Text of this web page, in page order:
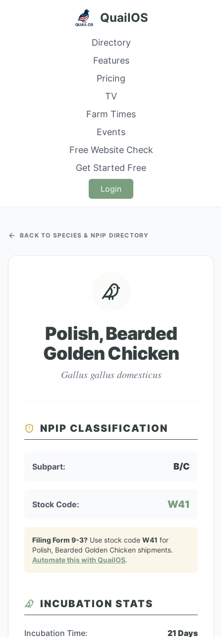
QuailOS
Directory
Features
Pricing
TV
Farm Times
Events
Free Website Check
Get Started Free
Login
BACK TO SPECIES & NPIP DIRECTORY
Polish, Bearded
Golden Chicken
Gallus gallus domesticus
NPIP CLASSIFICATION
Subpart: B/C
Stock Code: W41
Filing Form 9-3? Use stock code W41 for
Polish, Bearded Golden Chicken shipments.
Automate this with QuailOS.
INCUBATION STATS
Incubation Time: 21 Days